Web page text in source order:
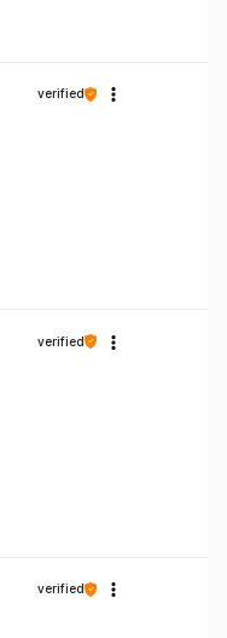
verified
verified
verified